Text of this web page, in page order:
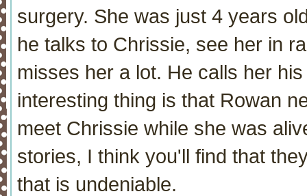
surgery. She was just 4 years
he talks to Chrissie, see her in
misses her a lot. He calls her
interesting thing is that Rowan
meet Chrissie while she was
stories, I think you'll find that
that is undeniable.